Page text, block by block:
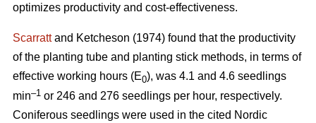
optimizes productivity and cost-effectiveness.
Scarrattand Ketcheson (1974) found that the productivity
of the planting tube and planting stick methods, in terms of
effective working hours (E0), was 4.1 and 4.6 seedlings
min–1 or 246 and 276 seedlings per hour, respectively.
Coniferous seedlings were used in the cited Nordic